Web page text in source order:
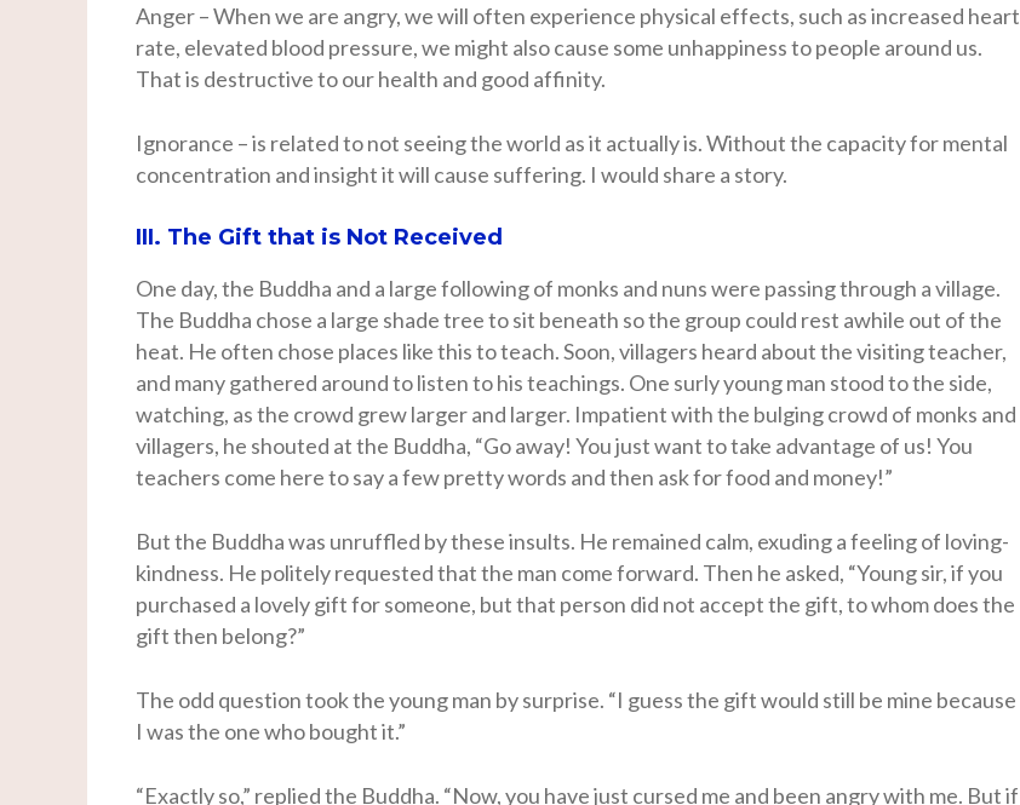
Anger – When we are angry, we will often experience physical effects, such as increased heart
rate, elevated blood pressure, we might also cause some unhappiness to people around us.
That is destructive to our health and good affinity.
Ignorance – is related to not seeing the world as it actually is. Without the capacity for mental
concentration and insight it will cause suffering. I would share a story.
III. The Gift that is Not Received
One day, the Buddha and a large following of monks and nuns were passing through a village.
The Buddha chose a large shade tree to sit beneath so the group could rest awhile out of the
heat. He often chose places like this to teach. Soon, villagers heard about the visiting teacher,
and many gathered around to listen to his teachings. One surly young man stood to the side,
watching, as the crowd grew larger and larger. Impatient with the bulging crowd of monks and
villagers, he shouted at the Buddha, “Go away! You just want to take advantage of us! You
teachers come here to say a few pretty words and then ask for food and money!”
But the Buddha was unruffled by these insults. He remained calm, exuding a feeling of loving-
kindness. He politely requested that the man come forward. Then he asked, “Young sir, if you
purchased a lovely gift for someone, but that person did not accept the gift, to whom does the
gift then belong?”
The odd question took the young man by surprise. “I guess the gift would still be mine because
I was the one who bought it.”
“Exactly so,” replied the Buddha. “Now, you have just cursed me and been angry with me. But if